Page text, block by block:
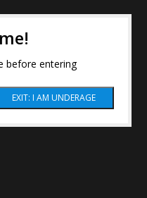
before entering